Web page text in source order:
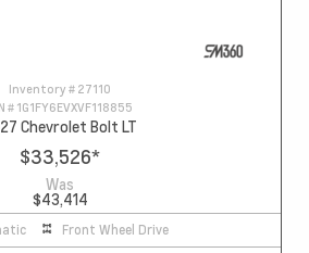
Inventory # 27110
# 1G1FY6EVXVF118855
Chevrolet Bolt LT
$33,526*
Was
$43,414
Front Wheel Drive